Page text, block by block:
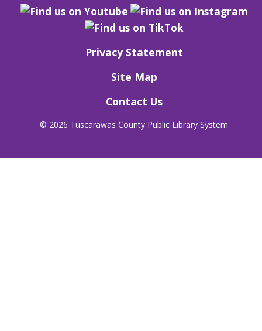
Privacy Statement
Site Map
Contact Us
© 2026 Tuscarawas County Public Library System